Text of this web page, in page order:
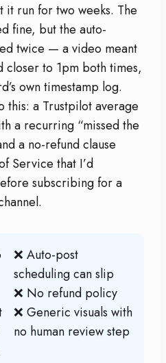
it run for two weeks. The
fine, but the auto-
twice — a video meant
closer to 1pm both times,
own timestamp log.
this: a Trustpilot average
a recurring “missed the
a no-refund clause
Service that I’d
subscribing for a
❌ Auto-post
scheduling can slip
❌ No refund policy
❌ Generic visuals with
no human review step